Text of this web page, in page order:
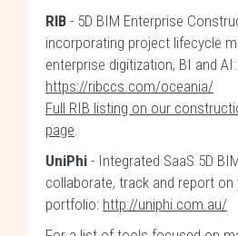
RIB - 5D BIM Enterprise
incorporating project lifecycle
enterprise digitization, BI and AI:
https://ribccs.com/oceania/
Full RIB listing on our
page.
UniPhi - Integrated SaaS 5D
collaborate, track and report
portfolio: http://uniphi.com.au/